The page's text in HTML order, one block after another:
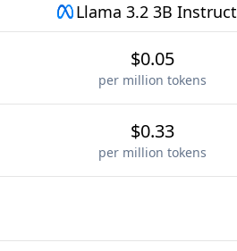
Llama 3.2 3B Instruct
$0.05
per million tokens
$0.33
per million tokens